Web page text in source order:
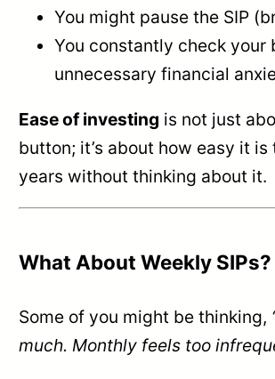
You might pause the SIP
You constantly check your
unnecessary financial
Ease of investing is not just
button; it’s about how easy it
years without thinking about it.
What About Weekly
Some of you might be thinking,
much. Monthly feels too